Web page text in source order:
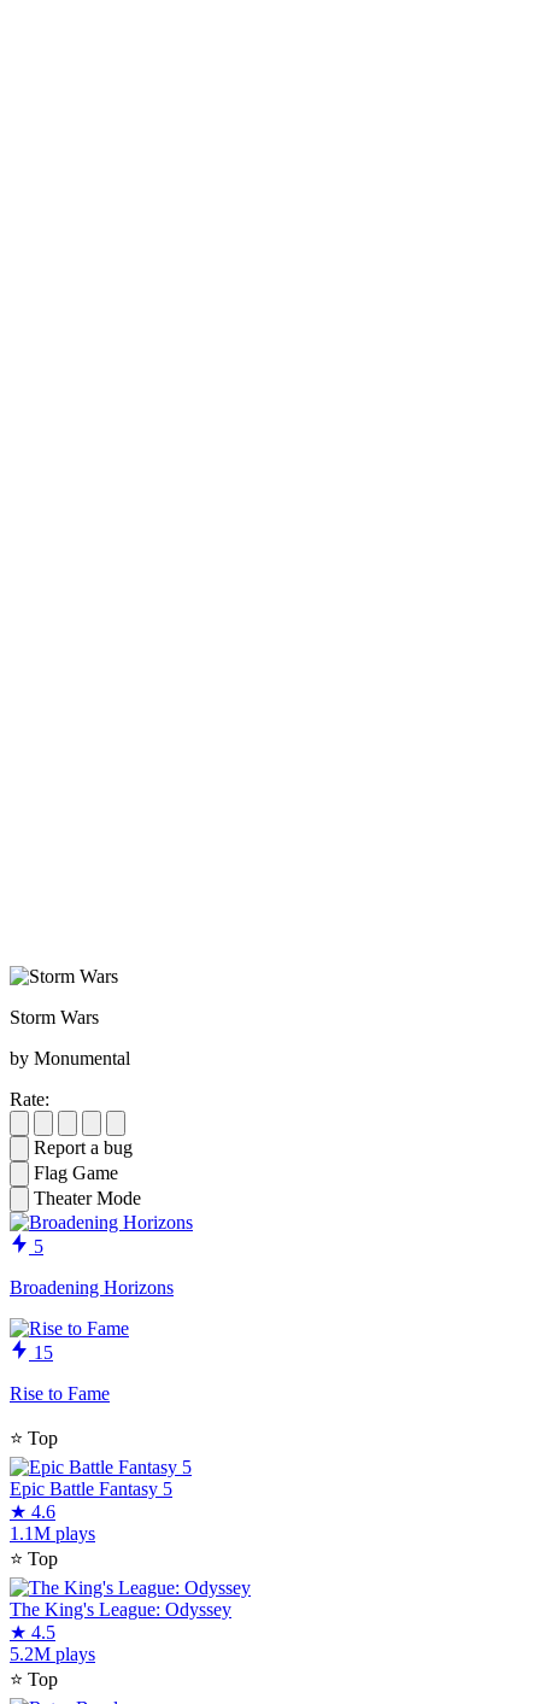
Storm Wars
by Monumental
Rate:
Report a bug
Flag Game
Theater Mode
5
Broadening Horizons
15
Rise to Fame
⭐ Top
Epic Battle Fantasy 5
★ 4.6
1.1M plays
⭐ Top
The King's League: Odyssey
★ 4.5
5.2M plays
⭐ Top